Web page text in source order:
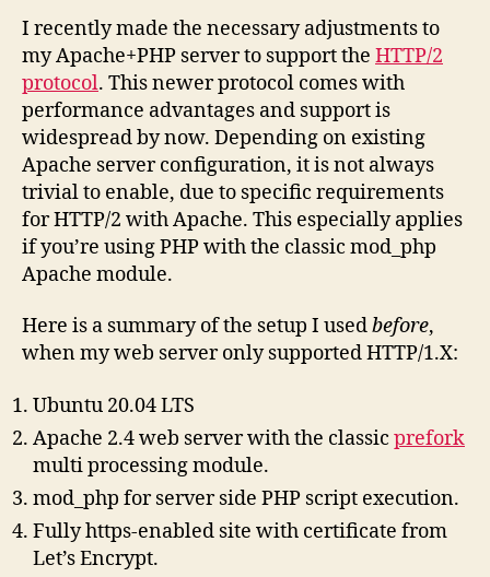
I recently made the necessary adjustments to
my Apache+PHP server to support the HTTP/2
protocol. This newer protocol comes with
performance advantages and support is
widespread by now. Depending on existing
Apache server configuration, it is not always
trivial to enable, due to specific requirements
for HTTP/2 with Apache. This especially applies
if you’re using PHP with the classic mod_php
Apache module.
Here is a summary of the setup I usedbefore,
when my web server only supported HTTP/1.X:
Ubuntu 20.04 LTS
Apache 2.4 web server with the classic prefork
multi processing module.
mod_php for server side PHP script execution.
Fully https-enabled site with certificate from
Let’s Encrypt.